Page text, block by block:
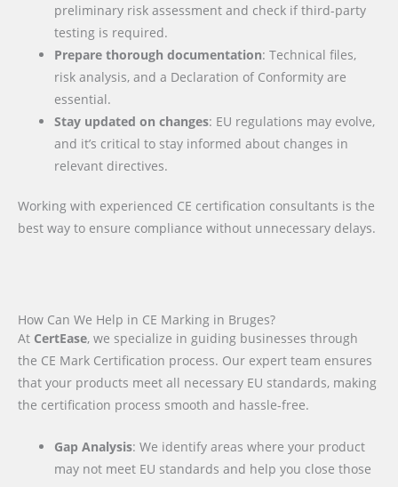
preliminary risk assessment and check if third-party
testing is required.
Prepare thorough documentation: Technical files,
risk analysis, and a Declaration of Conformity are
essential.
Stay updated on changes: EU regulations may evolve,
and it’s critical to stay informed about changes in
relevant directives.
Working with experienced CE certification consultants is the
best way to ensure compliance without unnecessary delays.
How Can We Help in CE Marking in Bruges?
At CertEase, we specialize in guiding businesses through
the CE Mark Certification process. Our expert team ensures
that your products meet all necessary EU standards, making
the certification process smooth and hassle-free.
Gap Analysis: We identify areas where your product
may not meet EU standards and help you close those